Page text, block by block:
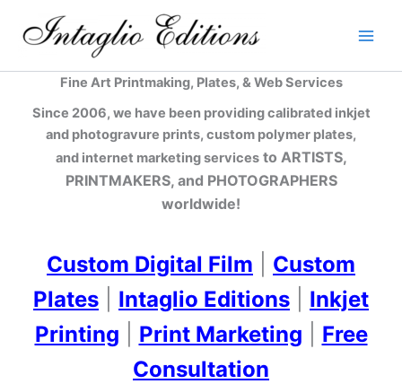
Fine Art Printmaking, Plates, & Web Services
Since 2006, we have been providing calibrated inkjet
and photogravure prints, custom polymer plates,
and internet marketing servicesto ARTISTS,
PRINTMAKERS, and PHOTOGRAPHERS
worldwide!
Custom Digital Film
Custom
Plates
Intaglio Editions
Inkjet
Printing
Print Marketing
Free
Consultation